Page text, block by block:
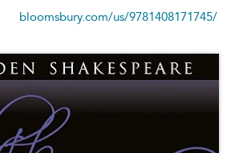
bloomsbury.com/us/9781408171745/